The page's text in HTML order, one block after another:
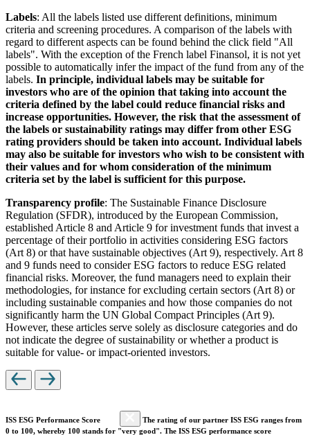
Labels: All the labels listed use different definitions, minimum
criteria and screening procedures. A comparison of the labels with
regard to different aspects can be found behind the click field "All
labels". With the exception of the French label Finansol, it is not yet
possible to automatically infer the impact of the fund from any of the
labels. In principle, individual labels may be suitable for
investors who are of the opinion that taking into account the
criteria defined by the label could reduce financial risks and
increase opportunities. However, the risk that the assessment of
the labels or sustainability ratings may differ from other ESG
rating providers should be taken into account. Individual labels
may also be suitable for investors who wish to be consistent with
their values and for whom consideration of the minimum
criteria set by the label is sufficient for this purpose.
Transparency profile: The Sustainable Finance Disclosure
Regulation (SFDR), introduced by the European Commission,
established Article 8 and Article 9 for investment funds that invest a
percentage of their portfolio in activities considering ESG factors
(Art 8) or that have sustainable objectives (Art 9), respectively. Art 8
and 9 funds need to consider ESG factors to reduce ESG related
financial risks. Moreover, the fund managers need to explain their
methodologies, for instance for excluding certain sectors (Art 8) or
including sustainable companies and how those companies do not
significantly harm the UN Global Compact Principles (Art 9).
However, these articles serve solely as disclosure categories and do
not indicate the degree of sustainability or whether a product is
suitable for value- or impact-oriented investors.
ISS ESG Performance Score
The rating of our partner ISS ESG ranges from
0 to 100, whereby 100 stands for "very good". The ISS ESG performance score